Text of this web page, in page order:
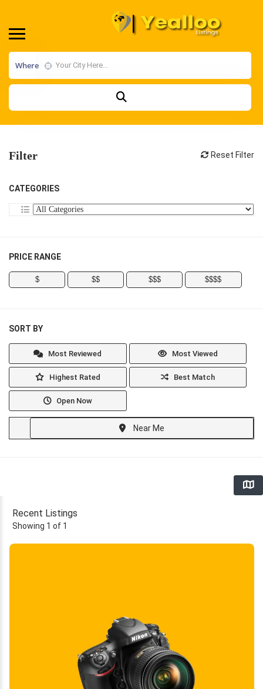
Where
Filter Reset Filter
CATEGORIES
PRICE RANGE
$ $$ $$$ $$$$
SORT BY
Most Reviewed Most Viewed
Highest Rated Best Match
Open Now
Near Me
Recent Listings
Showing 1 of 1